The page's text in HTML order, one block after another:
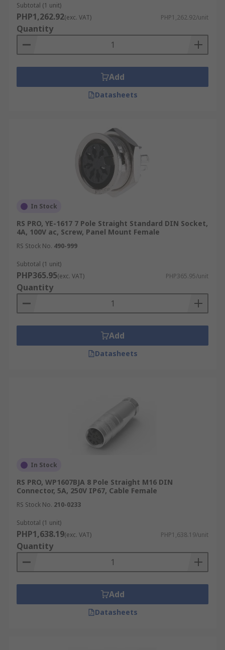
Subtotal (1 unit)
PHP1,262.92(exc. VAT) PHP1,262.92/unit
Quantity
Add
Datasheets
In Stock
RS PRO, YE-1617 7 Pole Straight Standard DIN Socket,
4A, 100V ac, Screw, Panel Mount Female
RS Stock No. 490-999
Subtotal (1 unit)
PHP365.95(exc. VAT) PHP365.95/unit
Quantity
Add
Datasheets
In Stock
RS PRO, WP1607BJA 8 Pole Straight M16 DIN
Connector, 5A, 250V IP67, Cable Female
RS Stock No. 210-0233
Subtotal (1 unit)
PHP1,638.19(exc. VAT) PHP1,638.19/unit
Quantity
Add
Datasheets